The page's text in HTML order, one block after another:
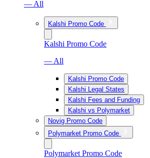
— All
Kalshi Promo Code
Kalshi Promo Code
— All
Kalshi Promo Code
Kalshi Legal States
Kalshi Fees and Funding
Kalshi vs Polymarket
Novig Promo Code
Polymarket Promo Code
Polymarket Promo Code